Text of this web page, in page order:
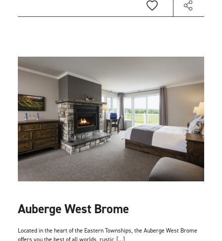
Auberge West Brome
Located in the heart of the Eastern Townships, the Auberge West Brome
offers you the best of all worlds, rustic [...]